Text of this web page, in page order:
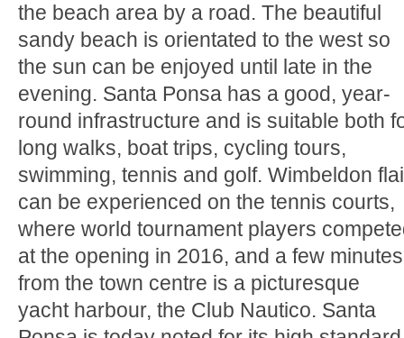
the beach area by a road. The beautiful
sandy beach is orientated to the west so
the sun can be enjoyed until late in the
evening. Santa Ponsa has a good, year-
round infrastructure and is suitable both
long walks, boat trips, cycling tours,
swimming, tennis and golf. Wimbeldon
can be experienced on the tennis courts,
where world tournament players
at the opening in 2016, and a few minutes
from the town centre is a picturesque
yacht harbour, the Club Nautico. Santa